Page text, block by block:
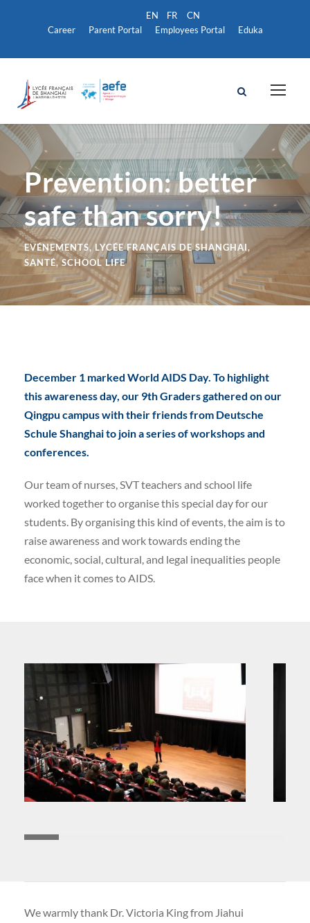
Career Parent Portal Employees Portal Eduka
Prevention: better
safe than sorry!
EVÉNEMENTS, LYCÉE FRANÇAIS DE SHANGHAI,
SANTÉ, SCHOOL LIFE
December 1 marked World AIDS Day. To highlight
this awareness day, our 9th Graders gathered on our
Qingpu campus with their friends from Deutsche
Schule Shanghai to join a series of workshops and
conferences.
Our team of nurses, SVT teachers and school life
worked together to organise this special day for our
students. By organising this kind of events, the aim is to
raise awareness and work towards ending the
economic, social, cultural, and legal inequalities people
face when it comes to AIDS.
We warmly thank Dr. Victoria King from Jiahui